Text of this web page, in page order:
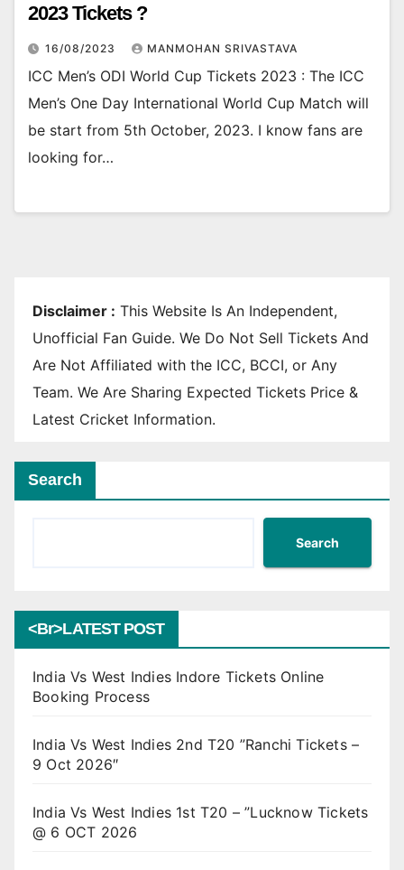
2023 Tickets ?
16/08/2023 MANMOHAN SRIVASTAVA
ICC Men’s ODI World Cup Tickets 2023 : The ICC
Men’s One Day International World Cup Match will
be start from 5th October, 2023. I know fans are
looking for…
Disclaimer : This Website Is An Independent,
Unofficial Fan Guide. We Do Not Sell Tickets And
Are Not Affiliated with the ICC, BCCI, or Any
Team. We Are Sharing Expected Tickets Price &
Latest Cricket Information.
Search
Search
<br>LATEST POST
India Vs West Indies Indore Tickets Online
Booking Process
India Vs West Indies 2nd T20 ”Ranchi Tickets –
9 Oct 2026″
India Vs West Indies 1st T20 – ”Lucknow Tickets
@ 6 OCT 2026